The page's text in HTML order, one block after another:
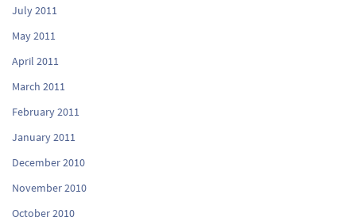
July 2011
May 2011
April 2011
March 2011
February 2011
January 2011
December 2010
November 2010
October 2010